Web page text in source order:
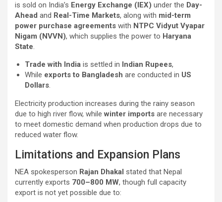
is sold on India’s Energy Exchange (IEX) under the Day-
Ahead and Real-Time Markets, along with mid-term
power purchase agreements with NTPC Vidyut Vyapar
Nigam (NVVN), which supplies the power to Haryana
State.
Trade with India is settled in Indian Rupees,
While exports to Bangladesh are conducted in US
Dollars.
Electricity production increases during the rainy season
due to high river flow, whilewinter imports are necessary
to meet domestic demand when production drops due to
reduced water flow.
Limitations and Expansion Plans
NEA spokesperson Rajan Dhakal stated that Nepal
currently exports 700–800 MW, though full capacity
export is not yet possible due to: